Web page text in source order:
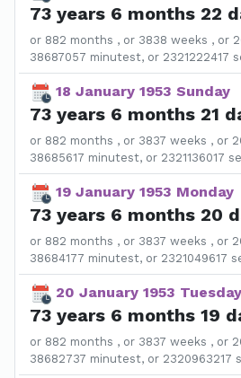
73 years 6 months 22
or 882 months , or 3838 weeks , or
38687057 minutest, or 2321222417
18 January 1953 Sunday
73 years 6 months 21
or 882 months , or 3837 weeks , or
38685617 minutest, or 2321136017
19 January 1953 Monday
73 years 6 months 20
or 882 months , or 3837 weeks , or
38684177 minutest, or 2321049617
20 January 1953 Tuesday
73 years 6 months 19
or 882 months , or 3837 weeks , or
38682737 minutest, or 2320963217